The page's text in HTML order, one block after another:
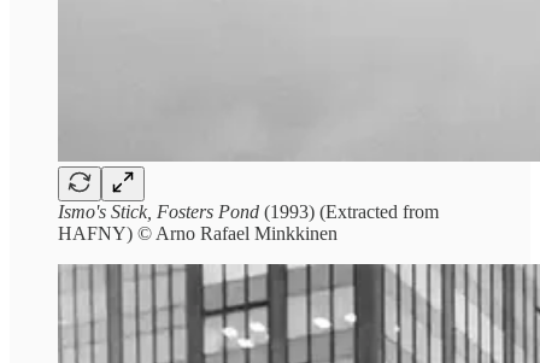
Ismo's Stick, Fosters Pond (1993) (Extracted from
HAFNY) © Arno Rafael Minkkinen